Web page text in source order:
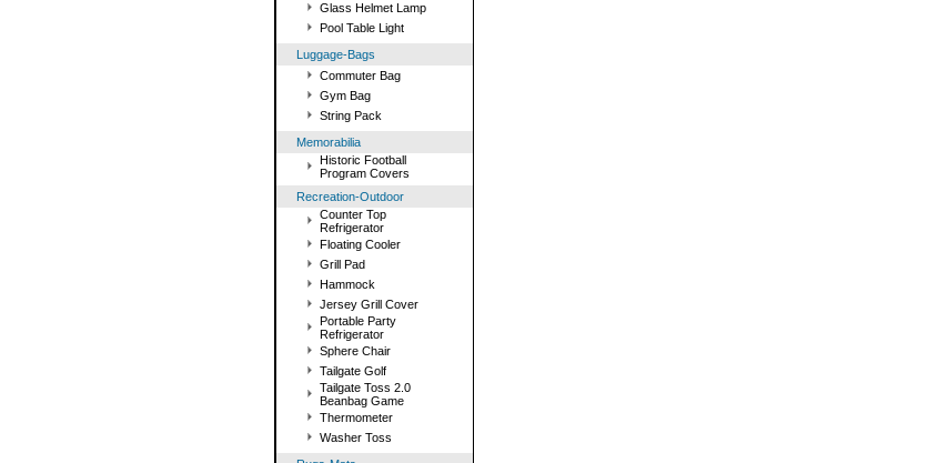
Glass Helmet Lamp
Pool Table Light
Luggage-Bags
Commuter Bag
Gym Bag
String Pack
Memorabilia
Historic Football
Program Covers
Recreation-Outdoor
Counter Top
Refrigerator
Floating Cooler
Grill Pad
Hammock
Jersey Grill Cover
Portable Party
Refrigerator
Sphere Chair
Tailgate Golf
Tailgate Toss 2.0
Beanbag Game
Thermometer
Washer Toss